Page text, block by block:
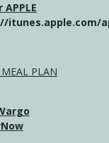
itunes.apple.com/
PLAN